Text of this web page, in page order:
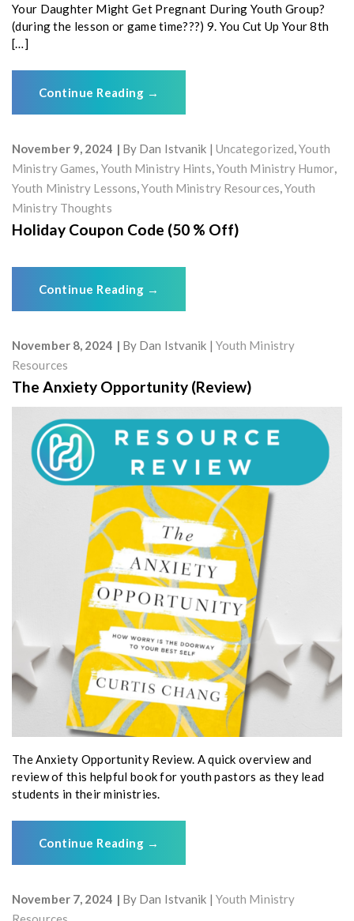
Your Daughter Might Get Pregnant During Youth Group?
(during the lesson or game time???) 9. You Cut Up Your 8th
[…]
Continue Reading →
November 9, 2024 By Dan Istvanik Uncategorized,Youth
Ministry Games, Youth Ministry Hints,Youth Ministry Humor,
Youth Ministry Lessons,Youth Ministry Resources,Youth
Ministry Thoughts
Holiday Coupon Code (50 % Off)
Continue Reading →
November 8, 2024 By Dan Istvanik
Youth Ministry
Resources
The Anxiety Opportunity (Review)
The Anxiety Opportunity Review. A quick overview and
review of this helpful book for youth pastors as they lead
students in their ministries.
Continue Reading →
November 7, 2024 By Dan Istvanik
Youth Ministry